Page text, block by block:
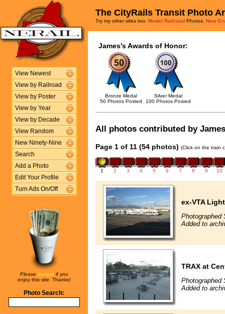
View Newest
View by Railroad
View by Poster
View by Year
View by Decade
View Random
New Ninety-Nine
Search
Add a Photo
Edit Your Profile
Turn Ads On/Off
Please donate if you
enjoy this site. Thanks!
Photo Search:
The CityRails Transit Photo
Try my other sites too: Model Railroad Photos, New
James's Awards of Honor:
Bronze Medal
50 Photos Posted
Silver Medal
100 Photos Posted
All photos contributed by
Page 1 of 11 (54 photos) (Click on the train
1 2 3 4 5 6 7 8 9 10
ex-VTA
Photographed
Added to
TRAX at
Photographed
Added to